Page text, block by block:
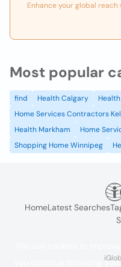
Enhance your global reach
Most popular
find Health Calgary
Home Services Contractors
Health Markham
Home
Shopping Home Winnipeg
HomeLatest Searches
you continue browsing